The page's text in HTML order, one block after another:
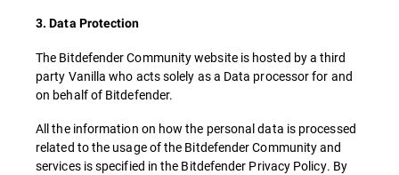
3. Data Protection
The Bitdefender Community website is hosted by a third
party Vanilla who acts solely as a Data processor for and
on behalf of Bitdefender.
All the information on how the personal data is processed
related to the usage of the Bitdefender Community and
services is specified in the Bitdefender Privacy Policy. By